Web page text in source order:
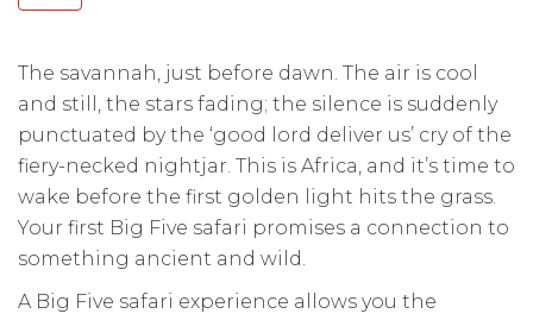
The savannah, just before dawn. The air is cool
and still, the stars fading; the silence is suddenly
punctuated by the ‘good lord deliver us’ cry of the
fiery-necked nightjar. This is Africa, and it’s time to
wake before the first golden light hits the grass.
Your first Big Five safari promises a connection to
something ancient and wild.
A Big Five safari experience allows you the